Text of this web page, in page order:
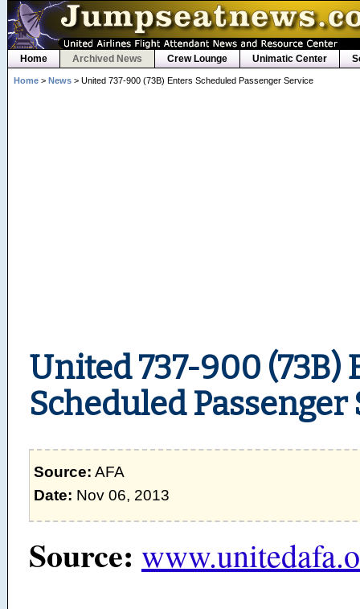
Home Archived News Crew Lounge Unimatic Center
Home> News> United 737-900 (73B) Enters Scheduled Passenger Service
United 737-900 (73B)
Scheduled Passenger
Source: AFA
Date: Nov 06, 2013
Source: